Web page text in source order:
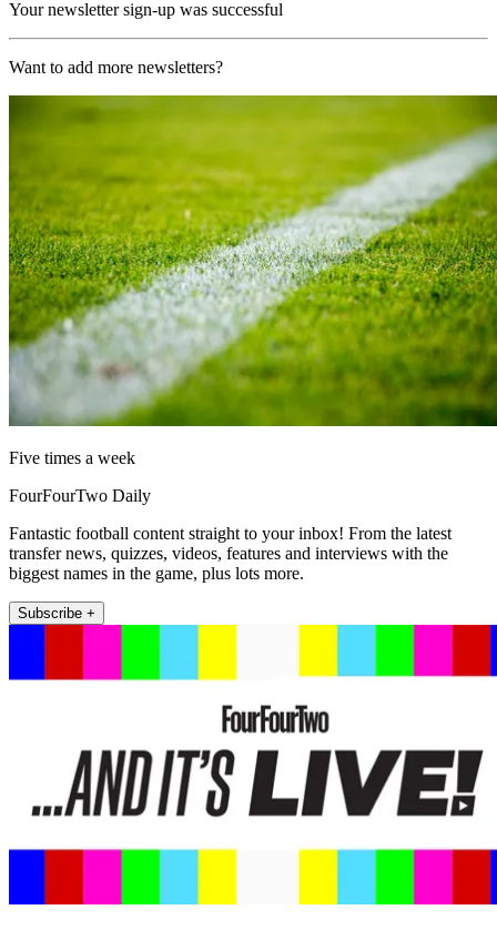
Your newsletter sign-up was successful
Want to add more newsletters?
Five times a week
FourFourTwo Daily
Fantastic football content straight to your inbox! From the latest
transfer news, quizzes, videos, features and interviews with the
biggest names in the game, plus lots more.
Subscribe +